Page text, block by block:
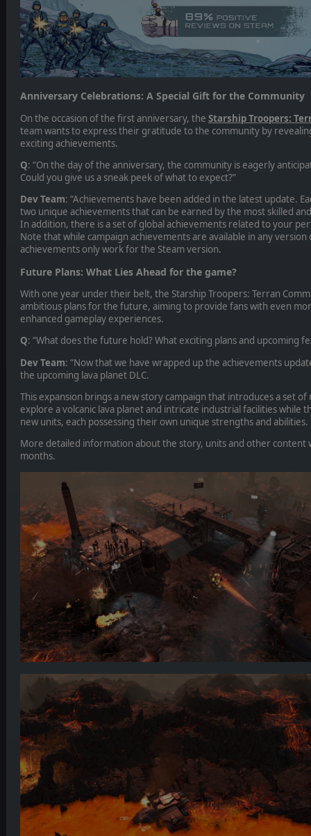
Anniversary Celebrations: A Special Gift for the Community
On the occasion of the first anniversary, the Starship Troopers:
team wants to express their gratitude to the community by
exciting achievements.
Q: “On the day of the anniversary, the community is eagerly
Could you give us a sneak peek of what to expect?”
Dev Team: “Achievements have been added in the latest update.
two unique achievements that can be earned by the most skilled
In addition, there is a set of global achievements related to your
Note that while campaign achievements are available in any
achievements only work for the Steam version.
Future Plans: What Lies Ahead for the game?
With one year under their belt, the Starship Troopers: Terran
ambitious plans for the future, aiming to provide fans with even
enhanced gameplay experiences.
Q: “What does the future hold? What exciting plans and upcoming
Dev Team: “Now that we have wrapped up the achievements
the upcoming lava planet DLC.
This expansion brings a new story campaign that introduces a set of
explore a volcanic lava planet and intricate industrial facilities while
new units, each possessing their own unique strengths and abilities.
More detailed information about the story, units and other content
months.